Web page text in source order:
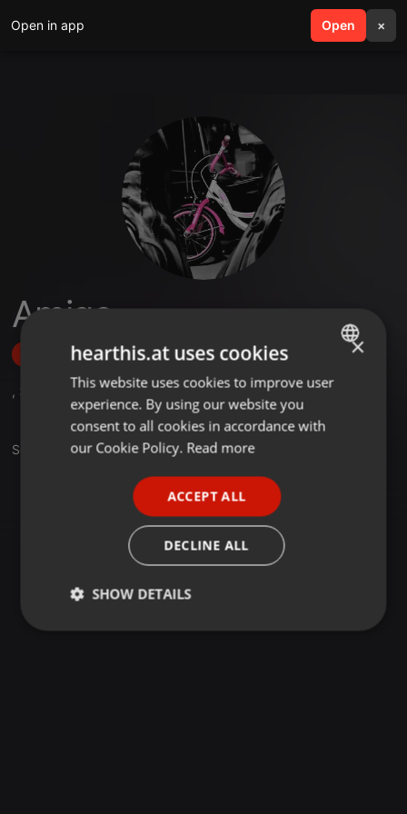
Open in app Open ×
search menu
Amigo
Follow
, 32 ,16 Followers
Sets
ENGLISH
GERMAN
×
hearthis.at uses cookies
This website uses cookies to improve user
experience. By using our website you
consent to all cookies in accordance with
our Cookie Policy. Read more
ACCEPT ALL
DECLINE ALL
SHOW DETAILS
Strictly
Targeting Functionality